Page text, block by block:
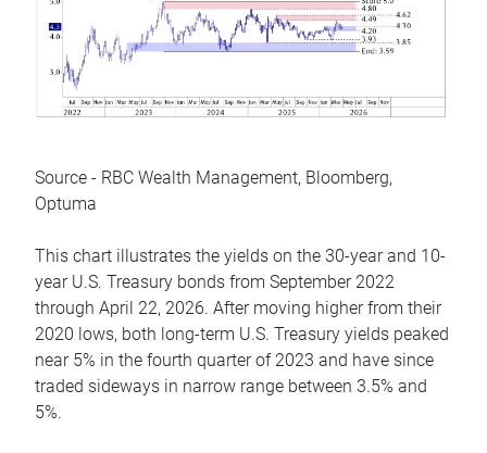
Source - RBC Wealth Management, Bloomberg,
Optuma
This chart illustrates the yields on the 30-year and 10-
year U.S. Treasury bonds from September 2022
through April 22, 2026. After moving higher from their
2020 lows, both long-term U.S. Treasury yields peaked
near 5% in the fourth quarter of 2023 and have since
traded sideways in narrow range between 3.5% and
5%.